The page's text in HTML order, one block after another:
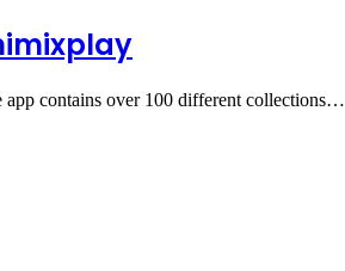
contains over 100 different collections…